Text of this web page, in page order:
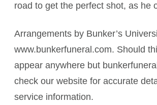
road to get the perfect shot, as he
Arrangements by Bunker’s
www.bunkerfuneral.com. Should
appear anywhere but
check our website for accurate
service information.